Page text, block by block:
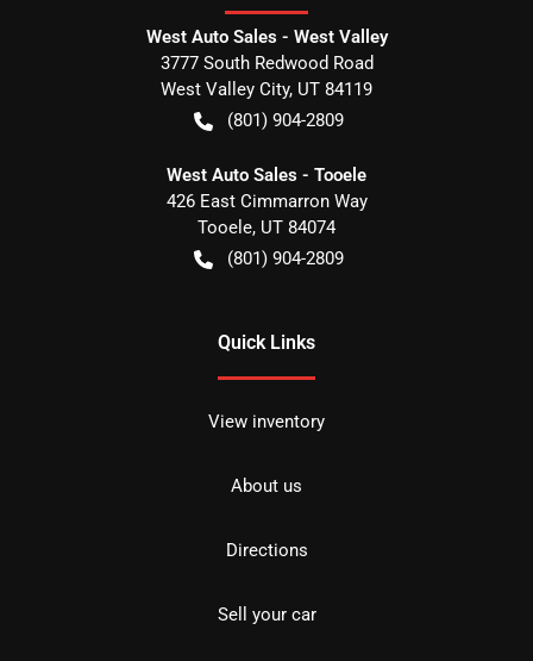
West Auto Sales - West Valley
3777 South Redwood Road
West Valley City, UT 84119
(801) 904-2809
West Auto Sales - Tooele
426 East Cimmarron Way
Tooele, UT 84074
(801) 904-2809
Quick Links
View inventory
About us
Directions
Sell your car